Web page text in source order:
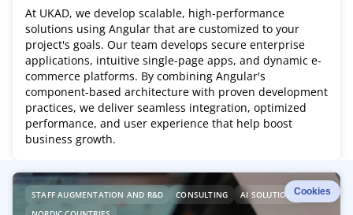
At UKAD, we develop scalable, high-performance
solutions using Angular that are customized to your
project's goals. Our team develops secure enterprise
applications, intuitive single-page apps, and dynamic e-
commerce platforms. By combining Angular's
component-based architecture with proven development
practices, we deliver seamless integration, optimized
performance, and user experience that help boost
business growth.
R
STAFF AUGMENTATION AND R&D CONSULTING
AI SOLUTIONSCookies